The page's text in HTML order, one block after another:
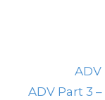
ADV Part 3